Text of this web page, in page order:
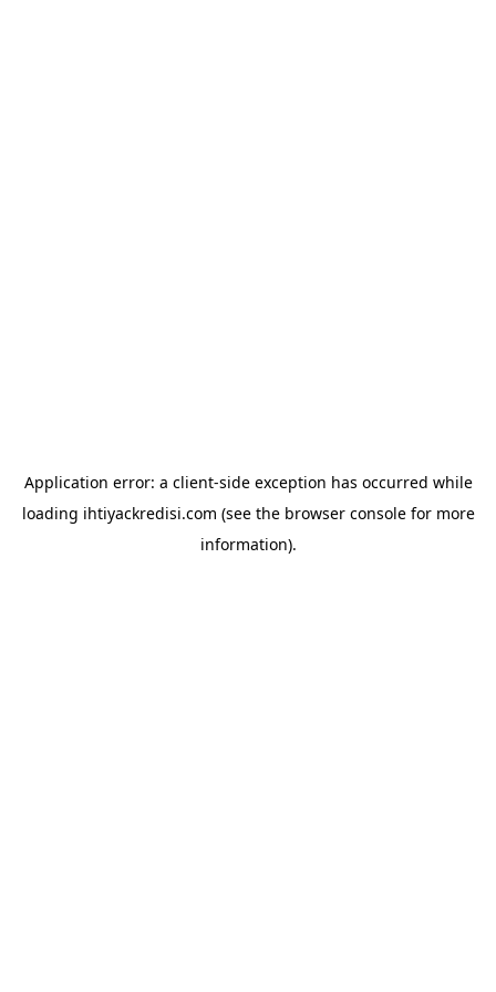
Application error: a client-side exception has occurred while
loading ihtiyackredisi.com (see the browser consolefor more
information).